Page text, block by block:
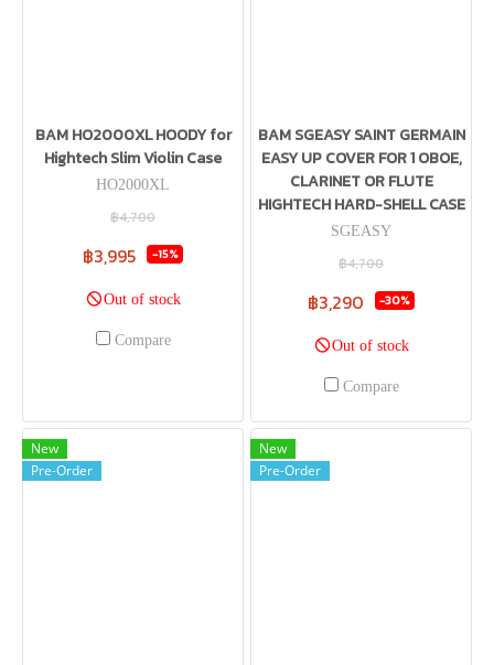
BAM HO2000XL HOODY for
Hightech Slim Violin Case
HO2000XL
฿4,700
฿3,995 -15%
Out of stock
Compare
BAM SGEASY SAINT GERMAIN
EASY UP COVER FOR 1 OBOE,
CLARINET OR FLUTE
HIGHTECH HARD-SHELL CASE
SGEASY
฿4,700
฿3,290 -30%
Out of stock
Compare
New
Pre-Order
New
Pre-Order